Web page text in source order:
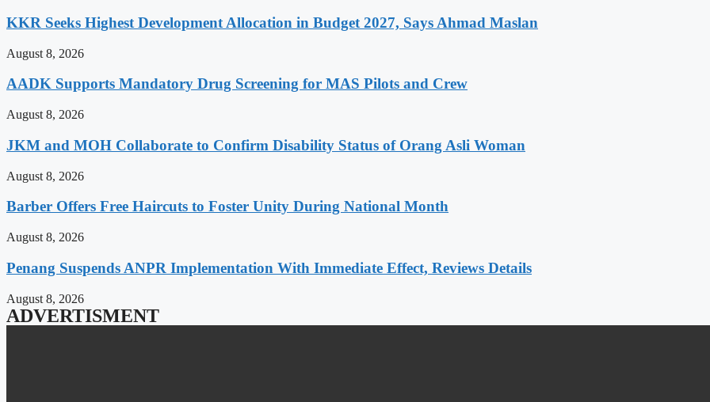
KKR Seeks Highest Development Allocation in Budget 2027, Says Ahmad Maslan
August 8, 2026
AADK Supports Mandatory Drug Screening for MAS Pilots and Crew
August 8, 2026
JKM and MOH Collaborate to Confirm Disability Status of Orang Asli Woman
August 8, 2026
Barber Offers Free Haircuts to Foster Unity During National Month
August 8, 2026
Penang Suspends ANPR Implementation With Immediate Effect, Reviews Details
August 8, 2026
ADVERTISMENT